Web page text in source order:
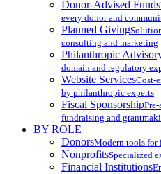
Donor-Advised Funds
every donor and
Planned Giving
consulting and marketing
Philanthropic
domain and regulatory
Website ServicesCost-
by philanthropic experts
Fiscal Sponsorship
fundraising and
BY ROLE
DonorsModern tools
NonprofitsSpecialized
Financial Institutions